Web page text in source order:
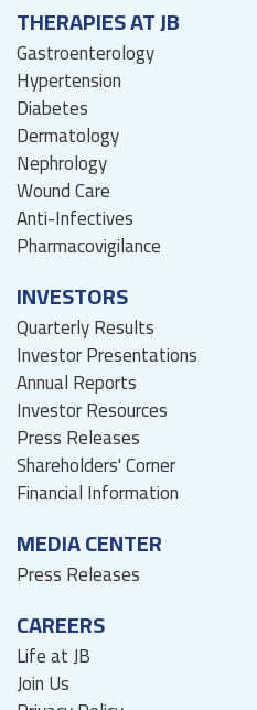
THERAPIES AT JB
Gastroenterology
Hypertension
Diabetes
Dermatology
Nephrology
Wound Care
Anti-Infectives
Pharmacovigilance
INVESTORS
Quarterly Results
Investor Presentations
Annual Reports
Investor Resources
Press Releases
Shareholders' Corner
Financial Information
MEDIA CENTER
Press Releases
CAREERS
Life at JB
Join Us